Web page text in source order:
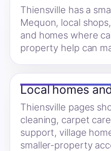
Thiensville has a
Mequon, local
and homes where
property help can
Local homes
Thiensville pages
cleaning, carpet
support, village
smaller-property